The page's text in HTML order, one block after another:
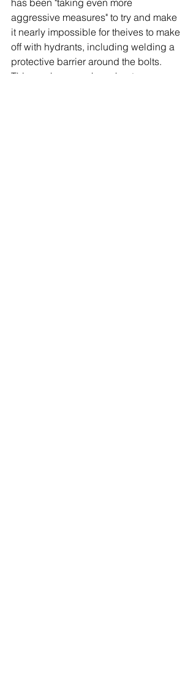
aggressive measures" to try and make
it nearly impossible for theives to make
off with hydrants, including welding a
protective barrier around the bolts.
Thieves, however, have kept up,